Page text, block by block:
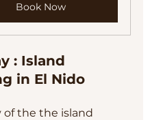
Book Now
: Island
in El Nido
of the the island